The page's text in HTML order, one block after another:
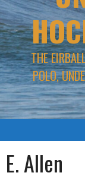
THE
POLO,
E. Allen